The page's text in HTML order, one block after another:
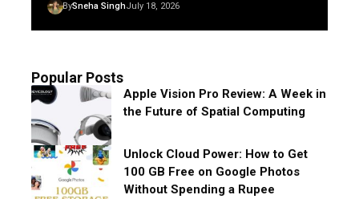
BySneha SinghJuly 18, 2026
Popular Posts
Apple Vision Pro Review: A Week in
the Future of Spatial Computing
Unlock Cloud Power: How to Get
100 GB Free on Google Photos
Without Spending a Rupee